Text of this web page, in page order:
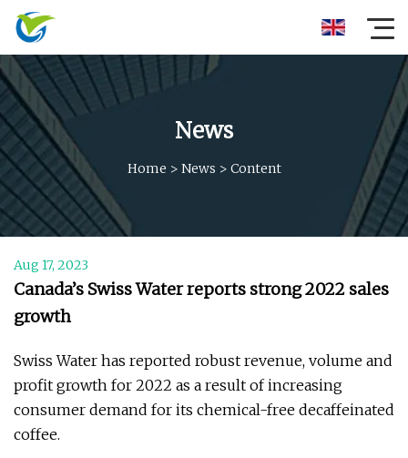
News
Home > News > Content
Aug 17, 2023
Canada’s Swiss Water reports strong 2022 sales
growth
Swiss Water has reported robust revenue, volume and
profit growth for 2022 as a result of increasing
consumer demand for its chemical-free decaffeinated
coffee.